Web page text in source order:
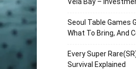
Seoul Table Games
What To Bring, And
Every Super
Survival Explained